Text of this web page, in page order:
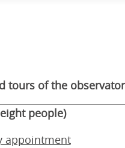
tours of the
people)
appointment